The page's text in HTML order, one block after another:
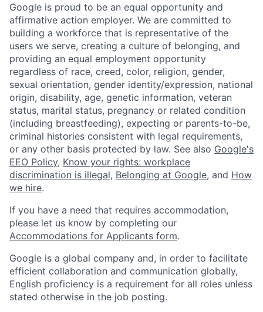
Google is proud to be an equal opportunity and
affirmative action employer. We are committed to
building a workforce that is representative of the
users we serve, creating a culture of belonging, and
providing an equal employment opportunity
regardless of race, creed, color, religion, gender,
sexual orientation, gender identity/expression, national
origin, disability, age, genetic information, veteran
status, marital status, pregnancy or related condition
(including breastfeeding), expecting or parents-to-be,
criminal histories consistent with legal requirements,
or any other basis protected by law. See also Google's
EEO Policy, Know your rights: workplace
discrimination is illegal, Belonging at Google, and How
we hire.
If you have a need that requires accommodation,
please let us know by completing our
Accommodations for Applicants form.
Google is a global company and, in order to facilitate
efficient collaboration and communication globally,
English proficiency is a requirement for all roles unless
stated otherwise in the job posting.